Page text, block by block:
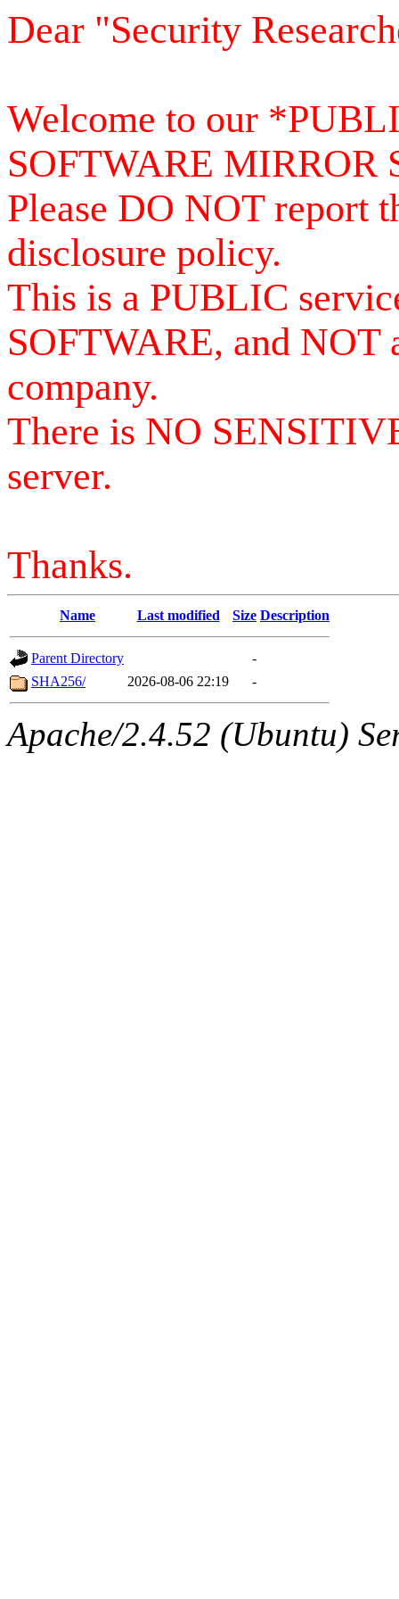
Dear "Security
Welcome to our
SOFTWARE MIRROR
Please DO NOT report
disclosure policy.
This is a PUBLIC
SOFTWARE, and NOT
company.
There is NO
server.
Thanks.
Name Last modified Size Description
Parent Directory
-
SHA256/
2026-08-06 22:19 -
Apache/2.4.52 (Ubuntu)